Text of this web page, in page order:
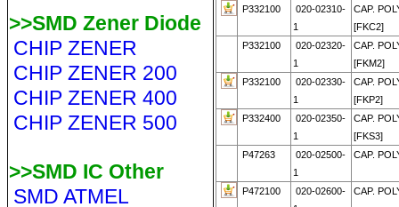
>>SMD Zener Diode
CHIP ZENER
CHIP ZENER 200
CHIP ZENER 400
CHIP ZENER 500
>>SMD IC Other
SMD ATMEL
P332100
020-02310-
1
CAP.
[FKC2]
P332100
020-02320-
1
CAP.
[FKM2]
P332100
020-02330-
1
CAP.
[FKP2]
P332400
020-02350-
1
CAP.
[FKS3]
P47263
020-02500-
1
CAP.
P472100
020-02600-
CAP.